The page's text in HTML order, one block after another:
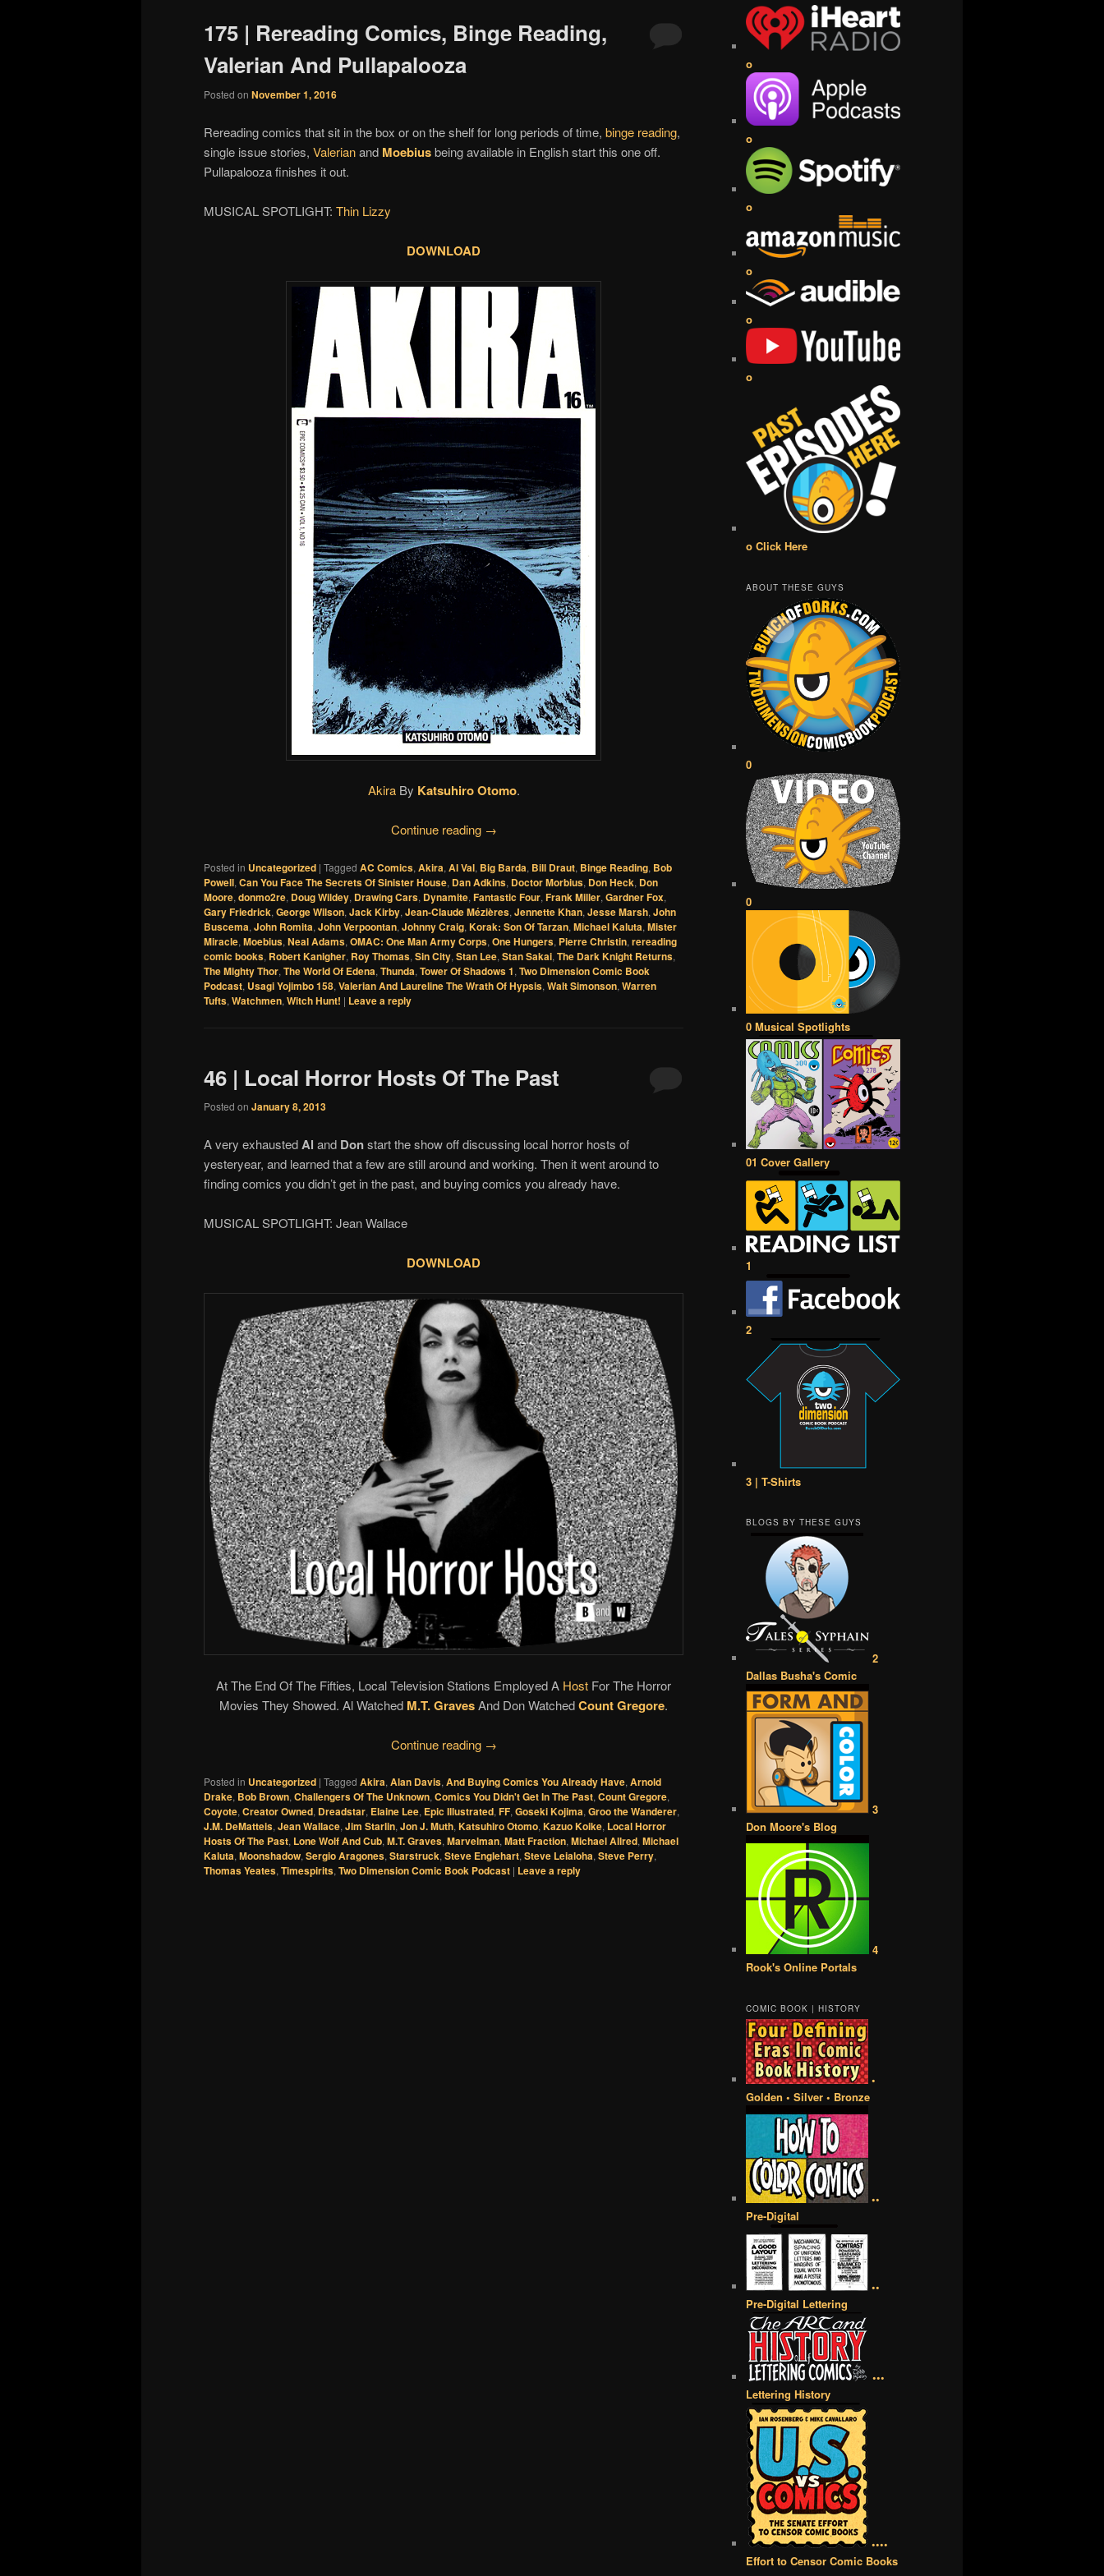
175 | Rereading Comics, Binge Reading,
Valerian And Pullapalooza
Posted on November 1, 2016
Rereading comics that sit in the box or on the shelf for long periods of time, binge reading,
single issue stories, Valerianand Moebiusbeing available in English start this one off.
Pullapalooza finishes it out.
MUSICAL SPOTLIGHT: Thin Lizzy
DOWNLOAD
AkiraBy Katsuhiro Otomo.
Continue reading →
Posted in Uncategorized | Tagged AC Comics, Akira, Al Val, Big Barda, Bill Draut, Binge Reading, Bob
Powell, Can You Face The Secrets Of Sinister House, Dan Adkins, Doctor Morbius, Don Heck, Don
Moore, donmo2re, Doug Wildey, Drawing Cars, Dynamite, Fantastic Four, Frank Miller, Gardner Fox,
Gary Friedrick, George Wilson, Jack Kirby, Jean-Claude Mézières, Jennette Khan, Jesse Marsh, John
Buscema, John Romita, John Verpoontan, Johnny Craig, Korak: Son Of Tarzan, Michael Kaluta, Mister
Miracle, Moebius, Neal Adams, OMAC: One Man Army Corps, One Hungers, Pierre Christin, rereading
comic books, Robert Kanigher, Roy Thomas, Sin City, Stan Lee, Stan Sakai, The Dark Knight Returns,
The Mighty Thor, The World Of Edena, Thunda, Tower Of Shadows 1, Two Dimension Comic Book
Podcast, Usagi Yojimbo 158, Valerian And Laureline The Wrath Of Hypsis, Walt Simonson, Warren
Tufts, Watchmen, Witch Hunt! | Leave a reply
46 | Local Horror Hosts Of The Past
Posted on January 8, 2013
A very exhaustedAl and Donstart the show off discussing local horror hosts of
yesteryear, and learned that a few are still around and working. Then it went around to
finding comics you didn’t get in the past, and buying comics you already have.
MUSICAL SPOTLIGHT: Jean Wallace
DOWNLOAD
At The End Of The Fifties, Local Television Stations Employed A Host For The Horror
Movies They Showed. Al Watched M.T. GravesAnd Don WatchedCount Gregore.
Continue reading →
Posted in Uncategorized | Tagged Akira,Alan Davis,And Buying Comics You Already Have,Arnold
Drake, Bob Brown,Challengers Of The Unknown,Comics You Didn't Get In The Past,Count Gregore,
Coyote,Creator Owned, Dreadstar, Elaine Lee, Epic Illustrated,FF,Goseki Kojima,Groo the Wanderer,
J.M. DeMatteis,Jean Wallace,Jim Starlin,Jon J. Muth,Katsuhiro Otomo,Kazuo Koike, Local Horror
Hosts Of The Past, Lone Wolf And Cub,M.T. Graves,Marvelman,Matt Fraction,Michael Allred,Michael
Kaluta,Moonshadow,Sergio Aragones,Starstruck,Steve Englehart,Steve Leialoha,Steve Perry,
Thomas Yeates,Timespirits,Two Dimension Comic Book Podcast | Leave a reply
o
o
o
o
o
o
o Click Here
ABOUT THESE GUYS
0
0
0 Musical Spotlights
01 Cover Gallery
1
2
3 | T-Shirts
BLOGS BY THESE GUYS
2
Dallas Busha's Comic
3
Don Moore's Blog
4
Rook's Online Portals
COMIC BOOK | HISTORY
•
Golden • Silver • Bronze
••
Pre-Digital
••
Pre-Digital Lettering
•••
Lettering History
••••
Effort to Censor Comic Books